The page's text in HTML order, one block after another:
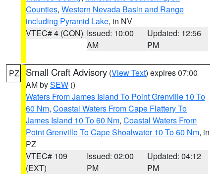
Counties, Western Nevada Basin and Range
including Pyramid Lake, in NV
VTEC# 4 (CON) Issued: 10:00
AM
Updated: 12:56
PM
PZ Small Craft Advisory (View Text) expires 07:00
AM bySEW ()
Waters From James Island To Point Grenville 10 To
60 Nm, Coastal Waters From Cape Flattery To
James Island 10 To 60 Nm, Coastal Waters From
Point Grenville To Cape Shoalwater 10 To 60 Nm, in
PZ
VTEC# 109
(EXT)
Issued: 02:00
PM
Updated: 04:12
PM